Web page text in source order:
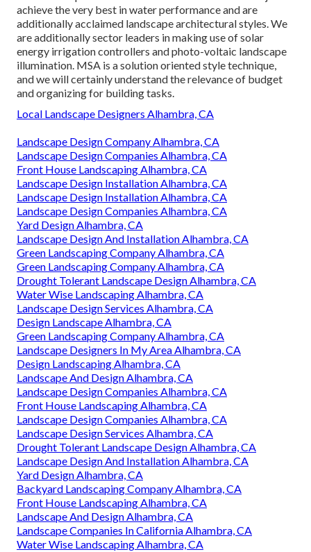
achieve the very best in water performance and are
additionally acclaimed landscape architectural styles. We
are additionally sector leaders in making use of solar
energy irrigation controllers and photo-voltaic landscape
illumination. MSA is a solution oriented style technique,
and we will certainly understand the relevance of budget
and organizing for building tasks.
Local Landscape Designers Alhambra, CA
Landscape Design Company Alhambra, CA
Landscape Design Companies Alhambra, CA
Front House Landscaping Alhambra, CA
Landscape Design Installation Alhambra, CA
Landscape Design Installation Alhambra, CA
Landscape Design Companies Alhambra, CA
Yard Design Alhambra, CA
Landscape Design And Installation Alhambra, CA
Green Landscaping Company Alhambra, CA
Green Landscaping Company Alhambra, CA
Drought Tolerant Landscape Design Alhambra, CA
Water Wise Landscaping Alhambra, CA
Landscape Design Services Alhambra, CA
Design Landscape Alhambra, CA
Green Landscaping Company Alhambra, CA
Landscape Designers In My Area Alhambra, CA
Design Landscaping Alhambra, CA
Landscape And Design Alhambra, CA
Landscape Design Companies Alhambra, CA
Front House Landscaping Alhambra, CA
Landscape Design Companies Alhambra, CA
Landscape Design Services Alhambra, CA
Drought Tolerant Landscape Design Alhambra, CA
Landscape Design And Installation Alhambra, CA
Yard Design Alhambra, CA
Backyard Landscaping Company Alhambra, CA
Front House Landscaping Alhambra, CA
Landscape And Design Alhambra, CA
Landscape Companies In California Alhambra, CA
Water Wise Landscaping Alhambra, CA